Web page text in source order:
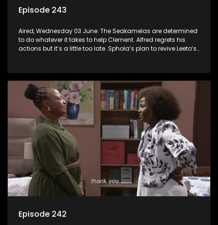
Episode 243
Aired, Wednesday 03 June: The Seakamelas are determined
to do whatever it takes to help Clement. Alfred regrets his
actions but it’s a little too late. Sphola’s plan to revive Leeto’s
Episode 242